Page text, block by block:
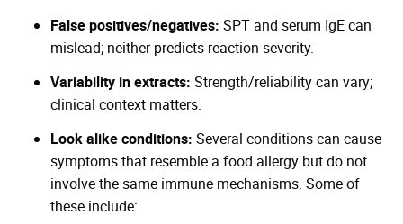
False positives/negatives: SPT and serum IgE can
mislead; neither predicts reaction severity.
Variability in extracts: Strength/reliability can vary;
clinical context matters.
Look alike conditions: Several conditions can cause
symptoms that resemble a food allergy but do not
involve the same immune mechanisms. Some of
these include: